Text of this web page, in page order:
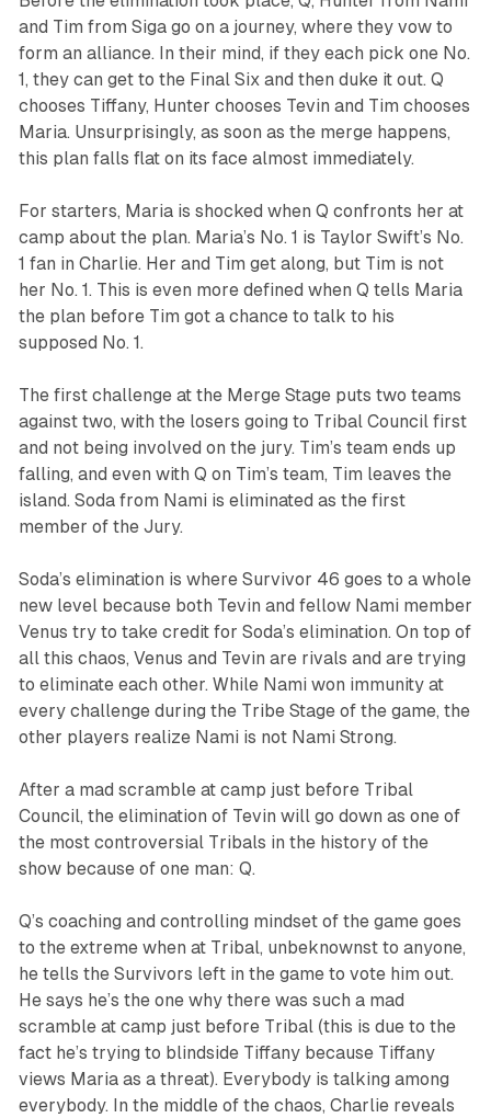
and Tim from Siga go on a journey, where they vow to
form an alliance. In their mind, if they each pick one No.
1, they can get to the Final Six and then duke it out. Q
chooses Tiffany, Hunter chooses Tevin and Tim chooses
Maria. Unsurprisingly, as soon as the merge happens,
this plan falls flat on its face almost immediately.
For starters, Maria is shocked when Q confronts her at
camp about the plan. Maria’s No. 1 is Taylor Swift’s No.
1 fan in Charlie. Her and Tim get along, but Tim is not
her No. 1. This is even more defined when Q tells Maria
the plan before Tim got a chance to talk to his
supposed No. 1.
The first challenge at the Merge Stage puts two teams
against two, with the losers going to Tribal Council first
and not being involved on the jury. Tim’s team ends up
falling, and even with Q on Tim’s team, Tim leaves the
island. Soda from Nami is eliminated as the first
member of the Jury.
Soda’s elimination is where Survivor 46 goes to a whole
new level because both Tevin and fellow Nami member
Venus try to take credit for Soda’s elimination. On top of
all this chaos, Venus and Tevin are rivals and are trying
to eliminate each other. While Nami won immunity at
every challenge during the Tribe Stage of the game, the
other players realize Nami is not Nami Strong.
After a mad scramble at camp just before Tribal
Council, the elimination of Tevin will go down as one of
the most controversial Tribals in the history of the
show because of one man: Q.
Q’s coaching and controlling mindset of the game goes
to the extreme when at Tribal, unbeknownst to anyone,
he tells the Survivors left in the game to vote him out.
He says he’s the one why there was such a mad
scramble at camp just before Tribal (this is due to the
fact he’s trying to blindside Tiffany because Tiffany
views Maria as a threat). Everybody is talking among
everybody. In the middle of the chaos, Charlie reveals